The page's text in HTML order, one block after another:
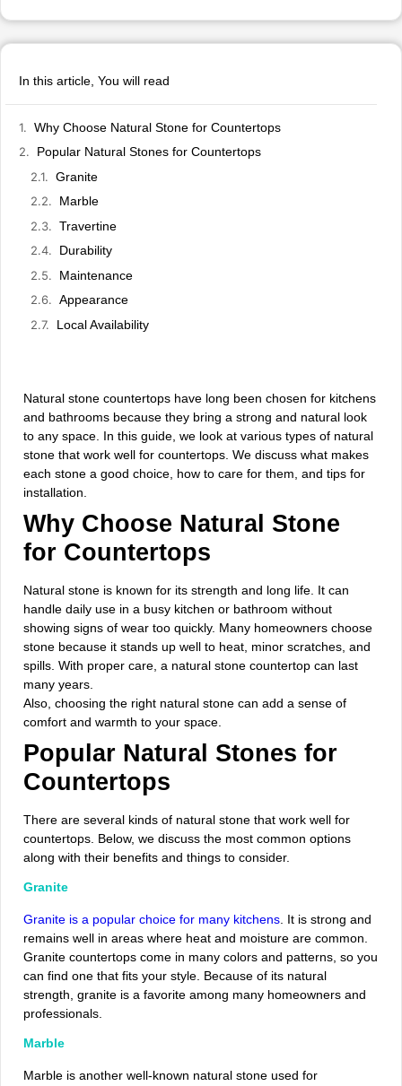
In this article, You will read
Why Choose Natural Stone for Countertops
Popular Natural Stones for Countertops
Granite
Marble
Travertine
Durability
Maintenance
Appearance
Local Availability
Natural stone countertops have long been chosen for kitchens
and bathrooms because they bring a strong and natural look
to any space. In this guide, we look at various types of natural
stone that work well for countertops. We discuss what makes
each stone a good choice, how to care for them, and tips for
installation.
Why Choose Natural Stone
for Countertops
Natural stone is known for its strength and long life. It can
handle daily use in a busy kitchen or bathroom without
showing signs of wear too quickly. Many homeowners choose
stone because it stands up well to heat, minor scratches, and
spills. With proper care, a natural stone countertop can last
many years.
Also, choosing the right natural stone can add a sense of
comfort and warmth to your space.
Popular Natural Stones for
Countertops
There are several kinds of natural stone that work well for
countertops. Below, we discuss the most common options
along with their benefits and things to consider.
Granite
Granite is a popular choice for many kitchens . It is strong and
remains well in areas where heat and moisture are common.
Granite countertops come in many colors and patterns, so you
can find one that fits your style. Because of its natural
strength, granite is a favorite among many homeowners and
professionals.
Marble
Marble is another well-known natural stone used for